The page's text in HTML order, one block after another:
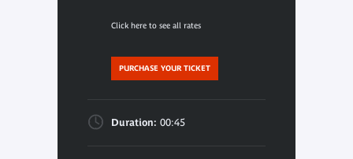
Click here to see all rates
PURCHASE YOUR TICKET
Duration: 00:45